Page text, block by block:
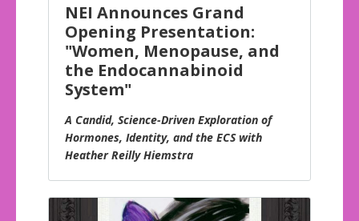
NEI Announces Grand
Opening Presentation:
"Women, Menopause, and
the Endocannabinoid
System"
A Candid, Science-Driven Exploration of
Hormones, Identity, and the ECS with
Heather Reilly Hiemstra